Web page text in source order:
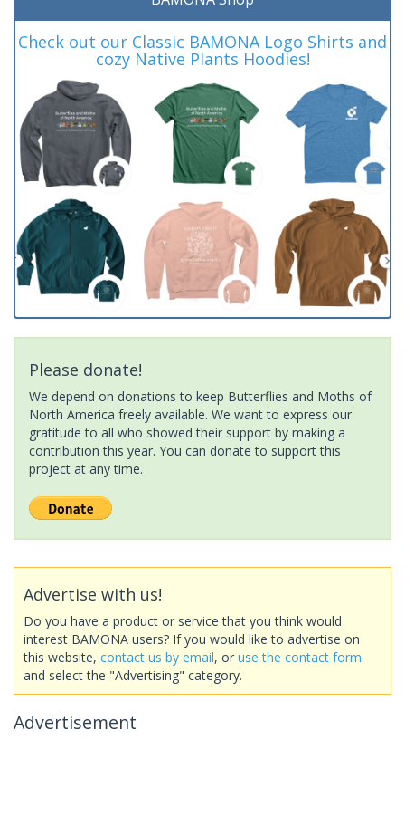
Check out our Classic BAMONA Logo Shirts and
cozy Native Plants Hoodies!
Please donate!
We depend on donations to keep Butterflies and Moths of
North America freely available. We want to express our
gratitude to all who showed their support by making a
contribution this year. You can donate to support this
project at any time.
Advertise with us!
Do you have a product or service that you think would
interest BAMONA users? If you would like to advertise on
this website, contact us by email, or use the contact form
and select the "Advertising" category.
Advertisement